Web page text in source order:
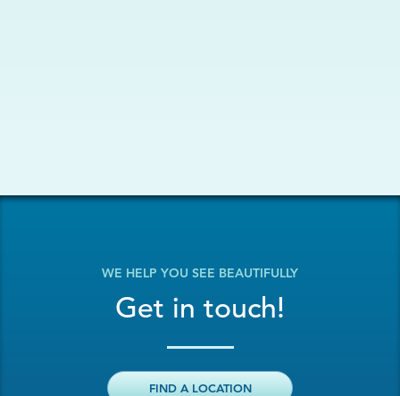
WE HELP YOU SEE BEAUTIFULLY
Get in touch!
FIND A LOCATION